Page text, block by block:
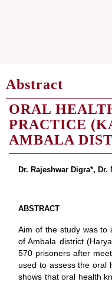
Abstract
ORAL
PRACTICE
AMBALA
Dr. Rajeshwar Digra*,
ABSTRACT
Aim of the study was to
of Ambala district
570 prisoners after
used to assess the oral
shows that oral health